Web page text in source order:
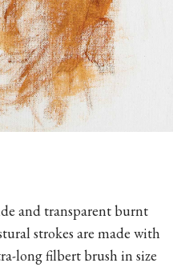
and transparent burnt
strokes are made with
long filbert brush in size